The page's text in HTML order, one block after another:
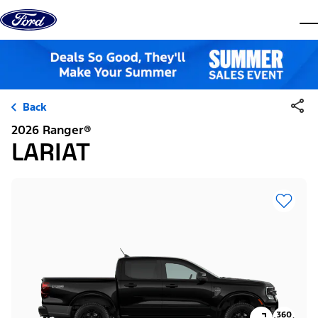
Skip to content
Back
2026 Ranger®
LARIAT